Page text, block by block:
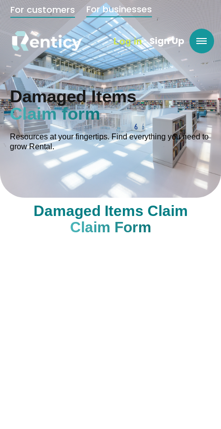
For customers For businesses
Log in Sign Up
Damaged Items
Claim form
Resources at your fingertips. Find everything you need to
grow Rental.
Damaged Items Claim
Claim Form